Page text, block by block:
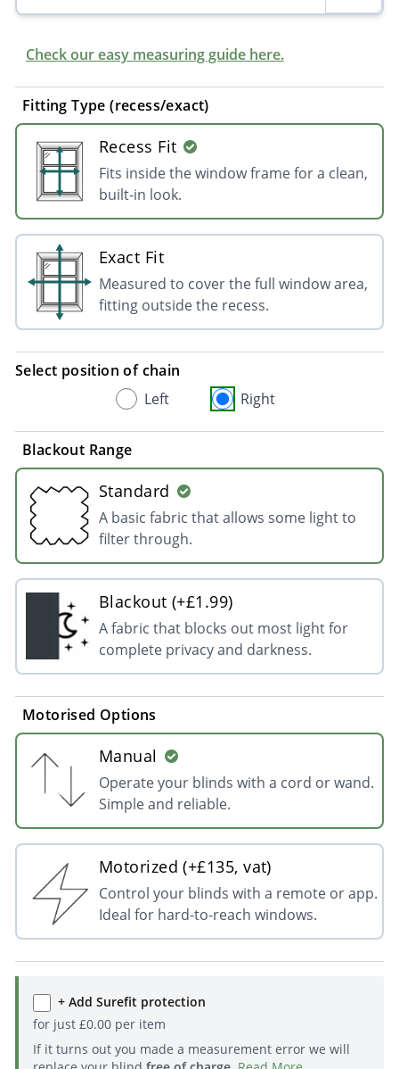
Check our easy measuring guide here.
Fitting Type (recess/exact)
Recess Fit
Fits inside the window frame for a clean,
built-in look.
Exact Fit
Measured to cover the full window area,
fitting outside the recess.
Select position of chain
Left
Right
Blackout Range
Standard
A basic fabric that allows some light to
filter through.
Blackout (+£1.99)
A fabric that blocks out most light for
complete privacy and darkness.
Motorised Options
Manual
Operate your blinds with a cord or wand.
Simple and reliable.
Motorized (+£135, vat)
Control your blinds with a remote or app.
Ideal for hard-to-reach windows.
+ Add Surefit protection
for just £0.00per item
If it turns out you made a measurement error we will